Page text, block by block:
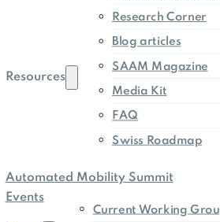
Resources
Research Corner
Blog articles
SAAM Magazine
Media Kit
FAQ
Swiss Roadmap
Automated Mobility Summit
Events
Current Working